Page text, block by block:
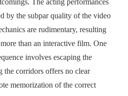
The acting performances
by the subpar quality of the video
are rudimentary, resulting
than an interactive film. One
involves escaping the
the corridors offers no clear
memorization of the correct